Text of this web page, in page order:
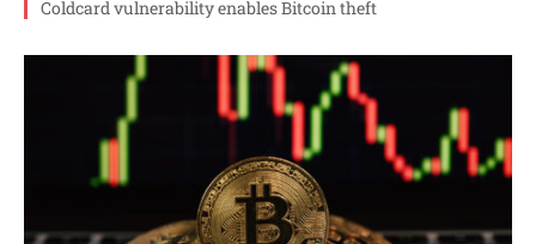
Coldcard vulnerability enables Bitcoin theft